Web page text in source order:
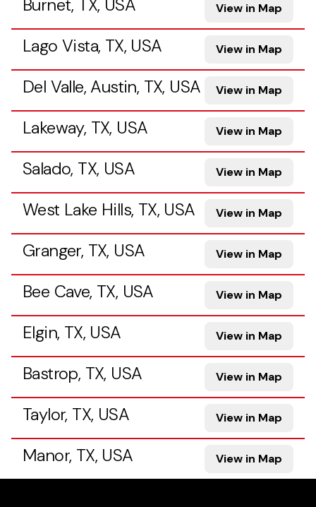
Burnet, TX, USA View in Map
Lago Vista, TX, USA View in Map
Del Valle, Austin, TX, USA View in Map
Lakeway, TX, USA View in Map
Salado, TX, USA View in Map
West Lake Hills, TX, USA View in Map
Granger, TX, USA View in Map
Bee Cave, TX, USA View in Map
Elgin, TX, USA View in Map
Bastrop, TX, USA View in Map
Taylor, TX, USA View in Map
Manor, TX, USA View in Map